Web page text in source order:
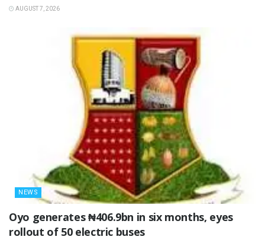
AUGUST 7, 2026
NEWS
Oyo generates ₦406.9bn in six months, eyes
rollout of 50 electric buses